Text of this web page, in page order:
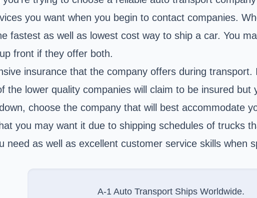
you want when you begin to contact companies.
fastest as well as lowest cost way to ship a car. You
front if they offer both.
insurance that the company offers during
the lower quality companies will claim to be insured
choose the company that will best accommodate
you may want it due to shipping schedules of trucks
need as well as excellent customer service skills when
A-1 Auto Transport Ships Worldwide.